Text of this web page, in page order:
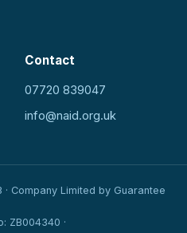
Contact
07720 839047
info@naid.org.uk
· Company Limited by Guarantee
ZB004340 ·